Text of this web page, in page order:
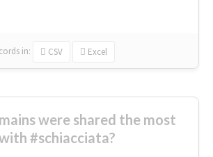
in: CSV Excel
were shared the most
#schiacciata?